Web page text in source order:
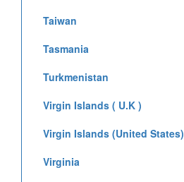
Taiwan
Tasmania
Turkmenistan
Virgin Islands ( U.K )
Virgin Islands (United States)
Virginia